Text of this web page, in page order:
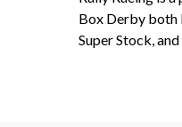
Box Derby both
Super Stock,